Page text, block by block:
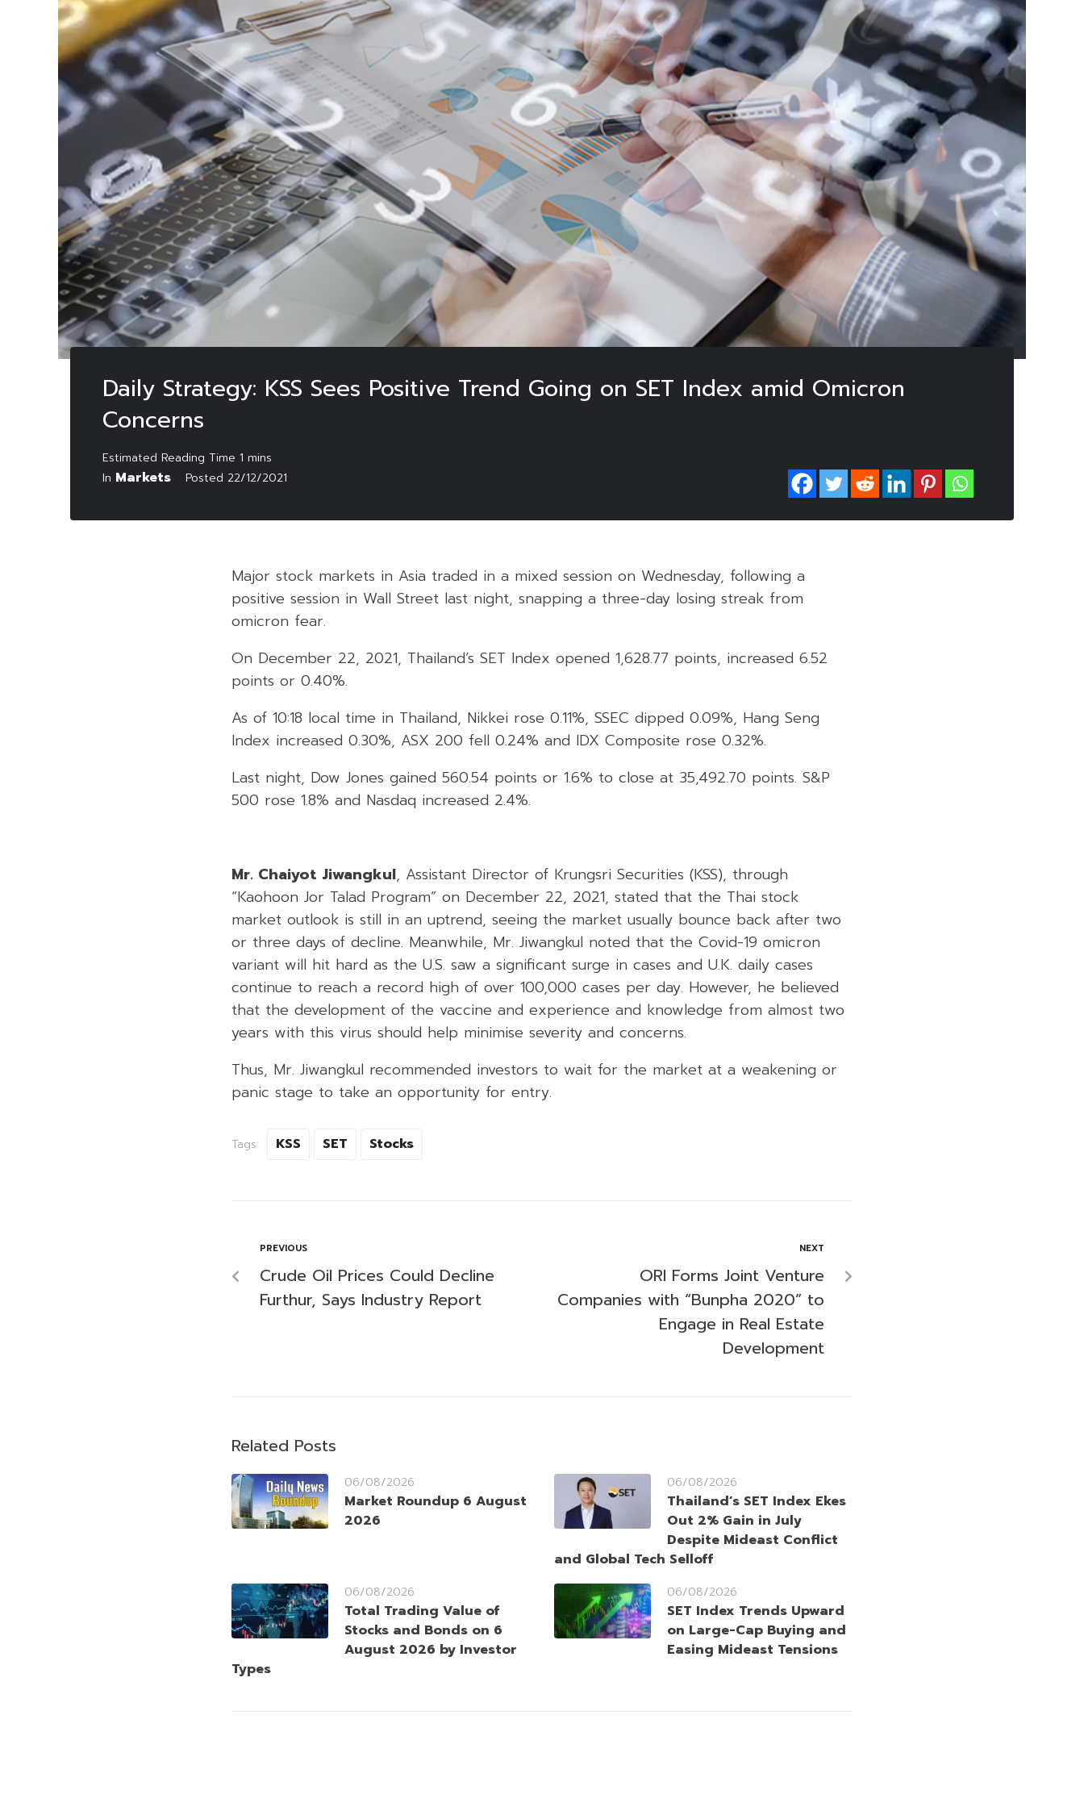
Daily Strategy: KSS Sees Positive Trend Going on SET Index amid Omicron
Concerns
In Markets Posted 22/12/2021
Major stock markets in Asia traded in a mixed session on Wednesday, following a
positive session in Wall Street last night, snapping a three-day losing streak from
omicron fear.
On December 22, 2021, Thailand’s SET Index opened 1,628.77 points, increased 6.52
points or 0.40%.
As of 10:18 local time in Thailand, Nikkei rose 0.11%, SSEC dipped 0.09%, Hang Seng
Index increased 0.30%, ASX 200 fell 0.24% and IDX Composite rose 0.32%.
Last night, Dow Jones gained 560.54 points or 1.6% to close at 35,492.70 points. S&P
500 rose 1.8% and Nasdaq increased 2.4%.
Mr. Chaiyot Jiwangkul, Assistant Director of Krungsri Securities (KSS), through
“Kaohoon Jor Talad Program” on December 22, 2021, stated that the Thai stock
market outlook is still in an uptrend, seeing the market usually bounce back after two
or three days of decline. Meanwhile, Mr. Jiwangkul noted that the Covid-19 omicron
variant will hit hard as the U.S. saw a significant surge in cases and U.K. daily cases
continue to reach a record high of over 100,000 cases per day. However, he believed
that the development of the vaccine and experience and knowledge from almost two
years with this virus should help minimise severity and concerns.
Thus, Mr. Jiwangkul recommended investors to wait for the market at a weakening or
panic stage to take an opportunity for entry.
Tags: KSS SET Stocks
PREVIOUS
Crude Oil Prices Could Decline
Furthur, Says Industry Report
NEXT
ORI Forms Joint Venture
Companies with “Bunpha 2020” to
Engage in Real Estate
Development
Related Posts
06/08/2026
Market Roundup 6 August
2026
06/08/2026
Thailand’s SET Index Ekes
Out 2% Gain in July
Despite Mideast Conflict
and Global Tech Selloff
06/08/2026
Total Trading Value of
Stocks and Bonds on 6
August 2026 by Investor
Types
06/08/2026
SET Index Trends Upward
on Large-Cap Buying and
Easing Mideast Tensions